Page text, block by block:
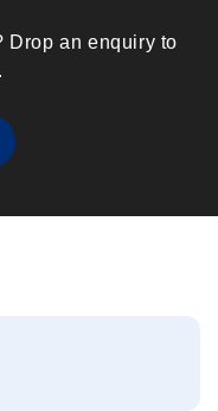
Drop an enquiry to